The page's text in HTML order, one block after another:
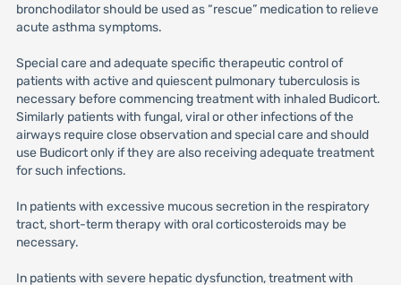
bronchodilator should be used as “rescue” medication to relieve
acute asthma symptoms.
Special care and adequate specific therapeutic control of
patients with active and quiescent pulmonary tuberculosis is
necessary before commencing treatment with inhaled Budicort.
Similarly patients with fungal, viral or other infections of the
airways require close observation and special care and should
use Budicort only if they are also receiving adequate treatment
for such infections.
In patients with excessive mucous secretion in the respiratory
tract, short-term therapy with oral corticosteroids may be
necessary.
In patients with severe hepatic dysfunction, treatment with